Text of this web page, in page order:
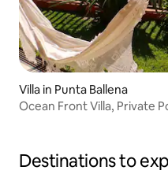
Villa in Punta Ballena
Ocean Front Villa, Private
Destinations to